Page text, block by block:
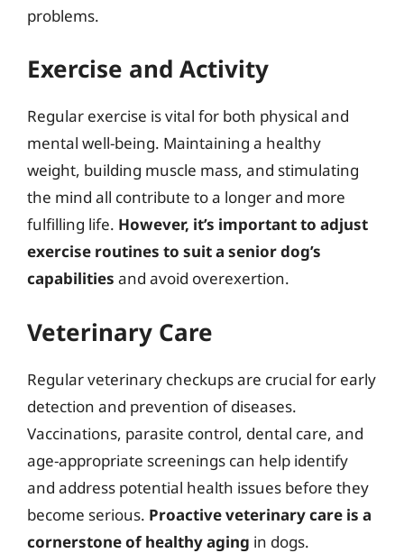
problems.
Exercise and Activity
Regular exercise is vital for both physical and
mental well-being. Maintaining a healthy
weight, building muscle mass, and stimulating
the mind all contribute to a longer and more
fulfilling life. However, it’s important to adjust
exercise routines to suit a senior dog’s
capabilities and avoid overexertion.
Veterinary Care
Regular veterinary checkups are crucial for early
detection and prevention of diseases.
Vaccinations, parasite control, dental care, and
age-appropriate screenings can help identify
and address potential health issues before they
become serious. Proactive veterinary care is a
cornerstone of healthy aging in dogs.